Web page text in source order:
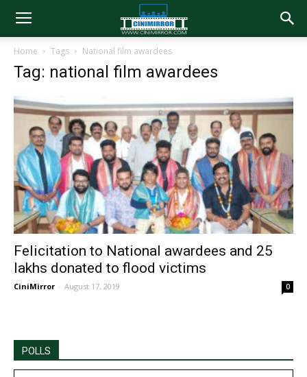
Home Tags National film awardees
Tag: national film awardees
Felicitation to National awardees and 25
lakhs donated to flood victims
CiniMirror - August 17, 2019 0
POLLS